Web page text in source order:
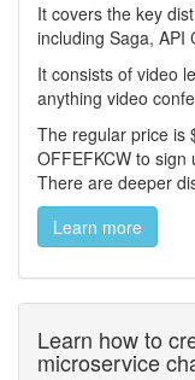
It covers the key
including Saga, API
It consists of video
anything video
The regular price is
OFFEFKCW to
There are deeper
Learn more
Learn how to
microservice